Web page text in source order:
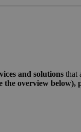
and solutions that
overview below),